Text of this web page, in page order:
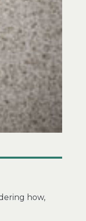
how,